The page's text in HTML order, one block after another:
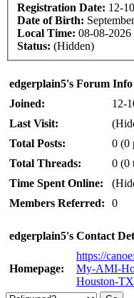
Registration Date: 12-
Date of Birth:
Local Time: 08-08-
Status: (Hidden)
edgerplain5's Forum Info
Joined:
12-
Last Visit:
Total Posts:
0 (0
Total Threads:
0 (0
Time Spent Online:
Members Referred:
0
edgerplain5's Contact
Homepage:
https://
My-AMI-
Houston-